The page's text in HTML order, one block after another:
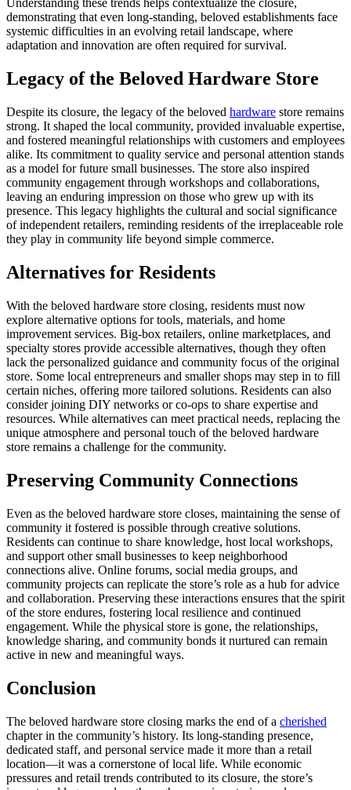
Understanding these trends helps contextualize the closure,
demonstrating that even long-standing, beloved establishments face
systemic difficulties in an evolving retail landscape, where
adaptation and innovation are often required for survival.
Legacy of the Beloved Hardware Store
Despite its closure, the legacy of the beloved hardware store remains
strong. It shaped the local community, provided invaluable expertise,
and fostered meaningful relationships with customers and employees
alike. Its commitment to quality service and personal attention stands
as a model for future small businesses. The store also inspired
community engagement through workshops and collaborations,
leaving an enduring impression on those who grew up with its
presence. This legacy highlights the cultural and social significance
of independent retailers, reminding residents of the irreplaceable role
they play in community life beyond simple commerce.
Alternatives for Residents
With the beloved hardware store closing, residents must now
explore alternative options for tools, materials, and home
improvement services. Big-box retailers, online marketplaces, and
specialty stores provide accessible alternatives, though they often
lack the personalized guidance and community focus of the original
store. Some local entrepreneurs and smaller shops may step in to fill
certain niches, offering more tailored solutions. Residents can also
consider joining DIY networks or co-ops to share expertise and
resources. While alternatives can meet practical needs, replacing the
unique atmosphere and personal touch of the beloved hardware
store remains a challenge for the community.
Preserving Community Connections
Even as the beloved hardware store closes, maintaining the sense of
community it fostered is possible through creative solutions.
Residents can continue to share knowledge, host local workshops,
and support other small businesses to keep neighborhood
connections alive. Online forums, social media groups, and
community projects can replicate the store’s role as a hub for advice
and collaboration. Preserving these interactions ensures that the spirit
of the store endures, fostering local resilience and continued
engagement. While the physical store is gone, the relationships,
knowledge sharing, and community bonds it nurtured can remain
active in new and meaningful ways.
Conclusion
The beloved hardware store closing marks the end of a cherished
chapter in the community’s history. Its long-standing presence,
dedicated staff, and personal service made it more than a retail
location—it was a cornerstone of local life. While economic
pressures and retail trends contributed to its closure, the store’s